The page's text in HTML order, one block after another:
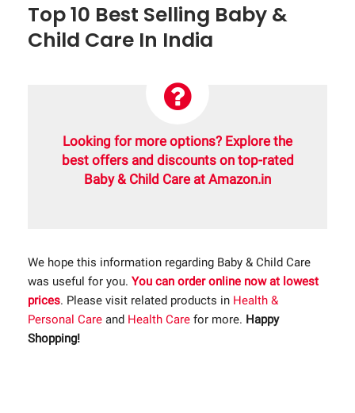
Top 10 Best Selling Baby &
Child Care In India
Looking for more options? Explore the
best offers and discounts on top-rated
Baby & Child Care at Amazon.in
We hope this information regarding Baby & Child Care
was useful for you. You can order online now at lowest
prices. Please visit related products in Health &
Personal Care and Health Care for more. Happy
Shopping!